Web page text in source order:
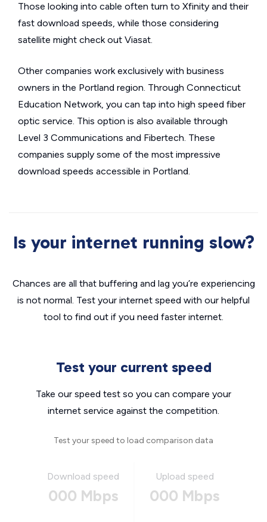
Those looking into cable often turn to Xfinity and their
fast download speeds, while those considering
satellite might check out Viasat.
Other companies work exclusively with business
owners in the Portland region. Through Connecticut
Education Network, you can tap into high speed fiber
optic service. This option is also available through
Level 3 Communications and Fibertech. These
companies supply some of the most impressive
download speeds accessible in Portland.
Is your internet running slow?
Chances are all that buffering and lag you’re experiencing
is not normal. Test your internet speed with our helpful
tool to find out if you need faster internet.
Test your current speed
Take our speed test so you can compare your
internet service against the competition.
Test your speed to load comparison data
Download speed
000 Mbps
Upload speed
000 Mbps